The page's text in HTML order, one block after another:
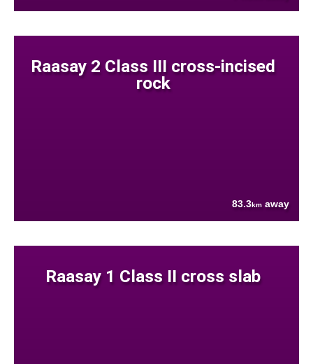
Raasay 2 Class III cross-incised
rock
83.3km away
Raasay 1 Class II cross slab